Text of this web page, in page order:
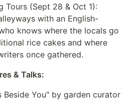
Tours (Sept 28 & Oct 1):
with an English-
knows where the locals go
rice cakes and where
once gathered.
& Talks:
Beside You" by garden curator